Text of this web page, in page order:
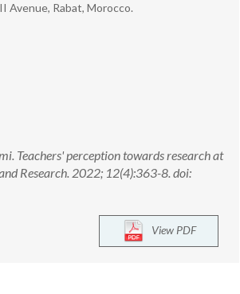
Avenue, Rabat, Morocco.
Teachers' perception towards research at
Research. 2022; 12(4):363-8. doi:
View PDF